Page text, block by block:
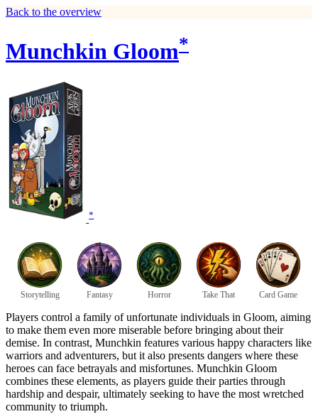
Back to the overview
Munchkin Gloom*
*
Storytelling Fantasy Horror Take That Card Game
Players control a family of unfortunate individuals in Gloom, aiming
to make them even more miserable before bringing about their
demise. In contrast, Munchkin features various happy characters like
warriors and adventurers, but it also presents dangers where these
heroes can face betrayals and misfortunes. Munchkin Gloom
combines these elements, as players guide their parties through
hardship and despair, ultimately seeking to have the most wretched
community to triumph.